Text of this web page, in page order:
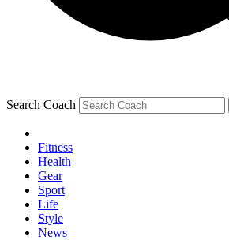
Search Coach
Fitness
Health
Gear
Sport
Life
Style
News